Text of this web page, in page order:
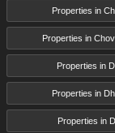
Properties in
Properties in
Properties in
Properties in
Properties in